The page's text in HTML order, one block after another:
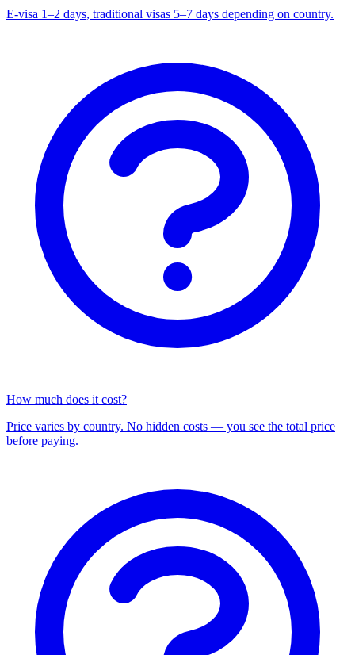
E-visa 1–2 days, traditional visas 5–7 days depending on country.
How much does it cost?
Price varies by country. No hidden costs — you see the total price
before paying.